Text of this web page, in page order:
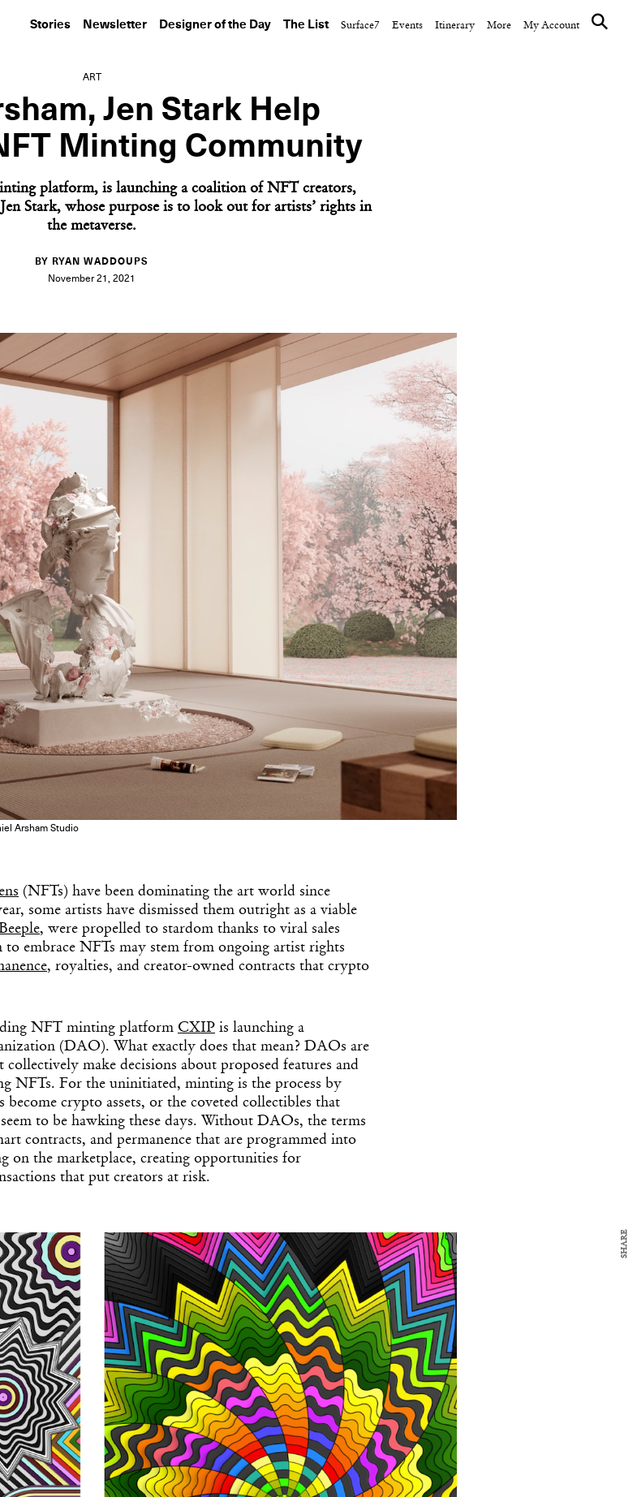
Stories Newsletter Designer of the Day The List Surface7 Events Itinerary More My Account
ART
Jen Stark Help
Minting Community
platform, is launching a coalition of NFT creators,
Stark, whose purpose is to look out for artists’ rights in
the metaverse.
BY RYAN WADDOUPS
November 21, 2021
Arsham Studio
(NFTs) have been dominating the art world since
some artists have dismissed them outright as a viable
, were propelled to stardom thanks to viral sales
embrace NFTs may stem from ongoing artist rights
, royalties, and creator-owned contracts that crypto
NFT minting platform CXIP is launching a
(DAO). What exactly does that mean? DAOs are
make decisions about proposed features and
NFTs. For the uninitiated, minting is the process by
crypto assets, or the coveted collectibles that
to be hawking these days. Without DAOs, the terms
contracts, and permanence that are programmed into
on the marketplace, creating opportunities for
that put creators at risk.
SHARE
Get the Daily Design
Dispatch
Essential news from the design world delivered to your inbox